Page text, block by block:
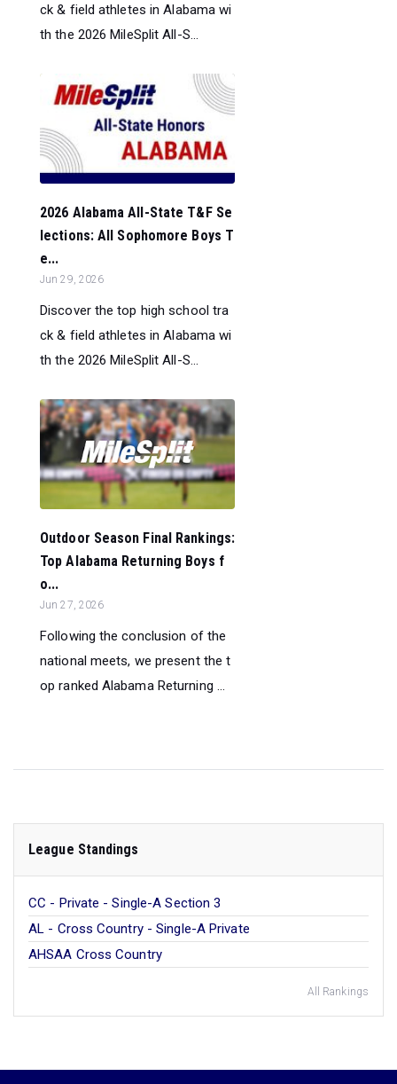
ck & field athletes in Alabama wi
th the 2026 MileSplit All-S...
2026 Alabama All-State T&F Se
lections: All Sophomore Boys T
e...
Jun 29, 2026
Discover the top high school tra
ck & field athletes in Alabama wi
th the 2026 MileSplit All-S...
Outdoor Season Final Rankings:
Top Alabama Returning Boys f
o...
Jun 27, 2026
Following the conclusion of the
national meets, we present the t
op ranked Alabama Returning ...
League Standings
CC - Private - Single-A Section 3
AL - Cross Country - Single-A Private
AHSAA Cross Country
All Rankings